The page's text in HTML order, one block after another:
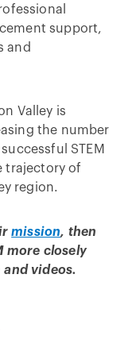
support,
and
Valley is
the number
STEM
trajectory of
region.
mission, then
more closely
and videos.